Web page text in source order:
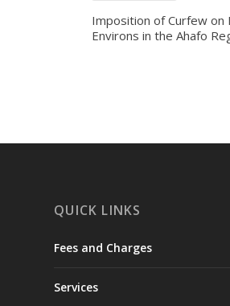
Imposition of Curfew on
Environs in the Ahafo
QUICK LINKS
Fees and Charges
Services